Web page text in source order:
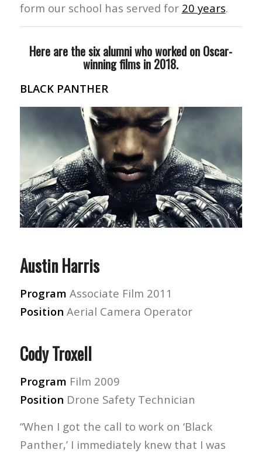
form our school has served for 20 years.
Here are the six alumni who worked on Oscar-
winning films in 2018.
BLACK PANTHER
Austin Harris
Program Associate Film 2011
Position Aerial Camera Operator
Cody Troxell
Program Film 2009
Position Drone Safety Technician
“When I got the call to work on ‘Black
Panther,’ I immediately knew that I was